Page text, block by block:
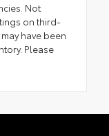
Not
on third-
have been
Please